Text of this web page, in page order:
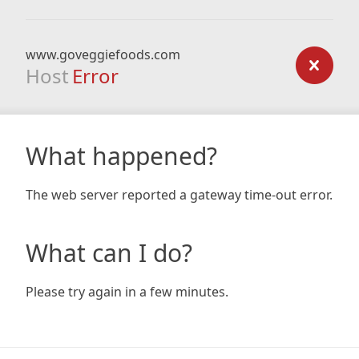
www.goveggiefoods.com
Host Error
What happened?
The web server reported a gateway time-out error.
What can I do?
Please try again in a few minutes.